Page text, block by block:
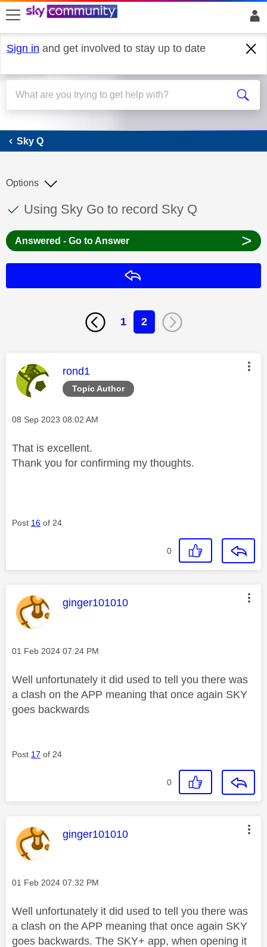
skip to search
skip to content
skip to footer
Sign in and get involved to stay up to date
Sky Q
Sky Q
This discussion topic has been answered
Discussion topic:
Using Sky Go to record Sky Q
Options
Answered - Go to Answer >
1 2
Topic Author
This message was authored by:
rond1
Message posted on
‎08 Sep 2023 08:02 AM
That is excellent.
Thank you for confirming my thoughts.
Post 16 of 24
0
This message was authored by:
ginger101010
Message posted on
‎01 Feb 2024 07:24 PM
Well unfortunately it did used to tell you there was
a clash on the APP meaning that once again SKY
goes backwards
Post 17 of 24
0
This message was authored by:
ginger101010
Message posted on
‎01 Feb 2024 07:32 PM
Well unfortunately it did used to tell you there was
a clash on the APP meaning that once again SKY
goes backwards. The SKY+ app, when opening it